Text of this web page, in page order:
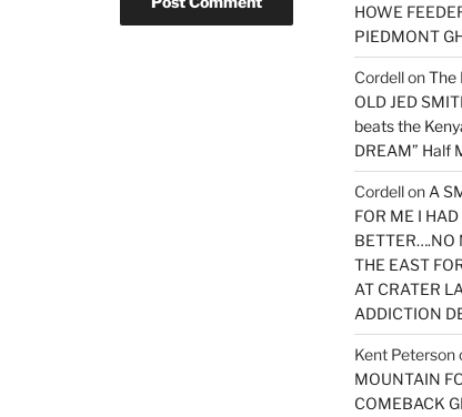
HOWE
PIEDMONT
CordellonThe
OLD JED
beats the
DREAM” Half
Cordellon A
FOR ME I
BETTER….NO
THE EAST
AT CRATER
ADDICTION
Kent Peterson
MOUNTAIN
COMEBACK